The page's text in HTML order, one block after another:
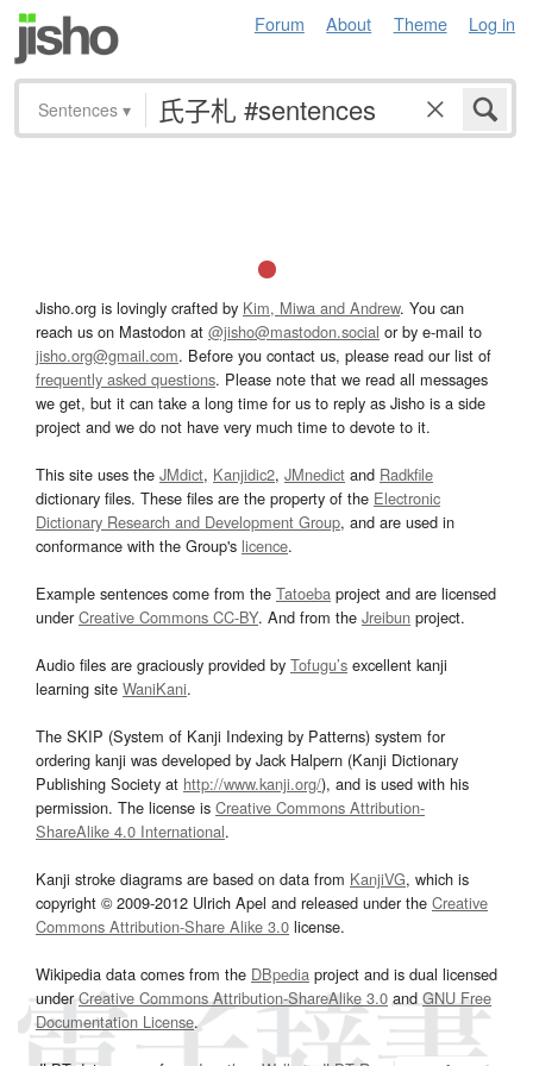
Forum About Theme Log in
Sentences ▾
Jisho.org is lovingly crafted by Kim, Miwa and Andrew. You can
reach us on Mastodon at @jisho@mastodon.social or by e-mail to
jisho.org@gmail.com. Before you contact us, please read our list of
frequently asked questions. Please note that we read all messages
we get, but it can take a long time for us to reply as Jisho is a side
project and we do not have very much time to devote to it.
This site uses the JMdict, Kanjidic2, JMnedict and Radkfile
dictionary files. These files are the property of the Electronic
Dictionary Research and Development Group, and are used in
conformance with the Group's licence.
Example sentences come from the Tatoeba project and are licensed
underCreative Commons CC-BY. And from the Jreibun project.
Audio files are graciously provided by Tofugu’s excellent kanji
learning site WaniKani.
The SKIP (System of Kanji Indexing by Patterns) system for
ordering kanji was developed by Jack Halpern (Kanji Dictionary
Publishing Society at http://www.kanji.org/), and is used with his
permission. The license is Creative Commons Attribution-
ShareAlike 4.0 International.
Kanji stroke diagrams are based on data from KanjiVG, which is
copyright © 2009-2012 Ulrich Apel and released under the Creative
Commons Attribution-Share Alike 3.0 license.
Wikipedia data comes from the DBpedia project and is dual licensed
underCreative Commons Attribution-ShareAlike 3.0and GNU Free
Documentation License.